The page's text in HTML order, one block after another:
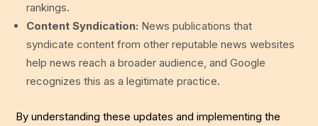
rankings.
Content Syndication: News publications that
syndicate content from other reputable news websites
help news reach a broader audience, and Google
recognizes this as a legitimate practice.
By understanding these updates and implementing the